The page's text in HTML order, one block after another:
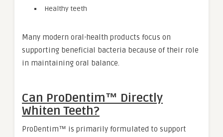
Healthy teeth
Many modern oral-health products focus on
supporting beneficial bacteria because of their role
in maintaining oral balance.
Can ProDentim™ Directly
Whiten Teeth?
ProDentim™ is primarily formulated to support